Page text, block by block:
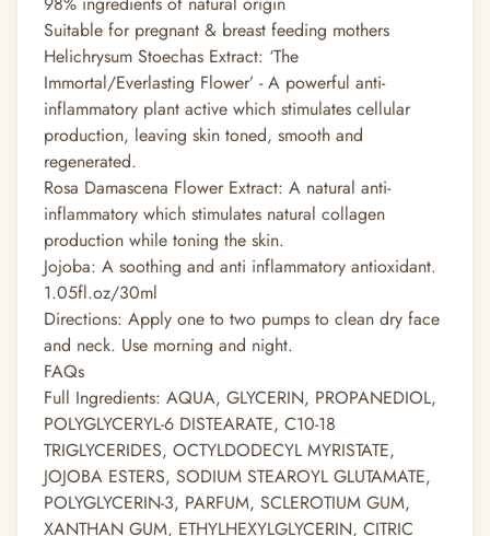
Suitable for pregnant & breast feeding mothers
Helichrysum Stoechas Extract: ‘The
Immortal/Everlasting Flower’ - A powerful anti-
inflammatory plant active which stimulates cellular
production, leaving skin toned, smooth and
regenerated.
Rosa Damascena Flower Extract: A natural anti-
inflammatory which stimulates natural collagen
production while toning the skin.
Jojoba: A soothing and anti inflammatory antioxidant.
1.05fl.oz/30ml
Directions: Apply one to two pumps to clean dry face
and neck. Use morning and night.
FAQs
Full Ingredients: AQUA, GLYCERIN, PROPANEDIOL,
POLYGLYCERYL-6 DISTEARATE, C10-18
TRIGLYCERIDES, OCTYLDODECYL MYRISTATE,
JOJOBA ESTERS, SODIUM STEAROYL GLUTAMATE,
POLYGLYCERIN-3, PARFUM, SCLEROTIUM GUM,
XANTHAN GUM, ETHYLHEXYLGLYCERIN, CITRIC